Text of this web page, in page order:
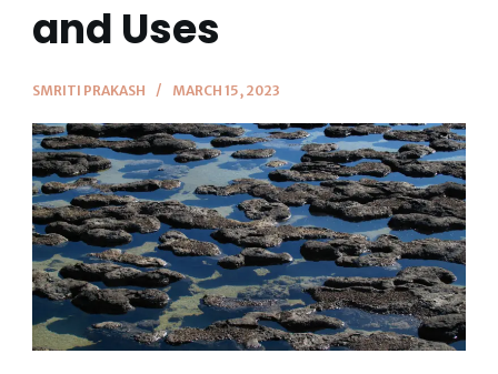
and Uses
SMRITI PRAKASH MARCH 15, 2023